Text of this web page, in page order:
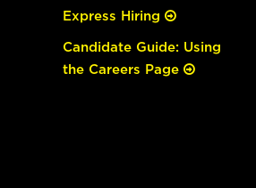
Express Hiring
Candidate Guide: Using
the Careers Page